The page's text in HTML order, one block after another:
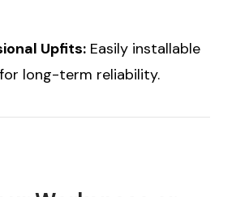
Upfits:Easily installable
long-term reliability.